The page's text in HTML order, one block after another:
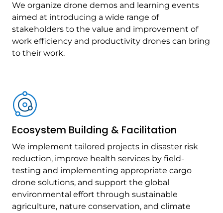
We organize drone demos and learning events
aimed at introducing a wide range of
stakeholders to the value and improvement of
work efficiency and productivity drones can bring
to their work.
Ecosystem Building & Facilitation
We implement tailored projects in disaster risk
reduction, improve health services by field-
testing and implementing appropriate cargo
drone solutions, and support the global
environmental effort through sustainable
agriculture, nature conservation, and climate